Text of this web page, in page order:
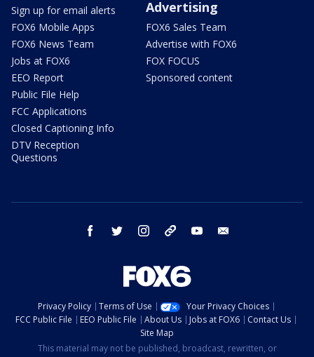
Sign up for email alerts
FOX6 Mobile Apps
FOX6 News Team
Jobs at FOX6
EEO Report
Public File Help
FCC Applications
Closed Captioning Info
DTV Reception
Questions
Advertising
FOX6 Sales Team
Advertise with FOX6
FOX FOCUS
Sponsored content
facebook twitter instagram threads youtube
Privacy Policy Terms of Use
Your Privacy Choices
FCC Public File
EEO Public File About Us Jobs at FOX6
Contact Us
Site Map
This material may not be published, broadcast, rewritten, or